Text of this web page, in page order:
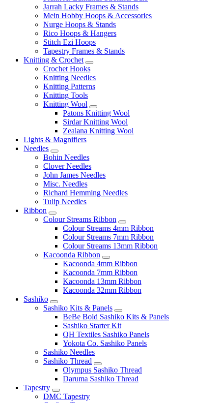
Jarrah Lacky Frames & Stands
Mein Hobby Hoops & Accessories
Nurge Hoops & Stands
Rico Hoops & Hangers
Stitch Ezi Hoops
Tapestry Frames & Stands
Knitting & Crochet
Crochet Hooks
Knitting Needles
Knitting Patterns
Knitting Tools
Knitting Wool
Patons Knitting Wool
Sirdar Knitting Wool
Zealana Knitting Wool
Lights & Magnifiers
Needles
Bohin Needles
Clover Needles
John James Needles
Misc. Needles
Richard Hemming Needles
Tulip Needles
Ribbon
Colour Streams Ribbon
Colour Streams 4mm Ribbon
Colour Streams 7mm Ribbon
Colour Streams 13mm Ribbon
Kacoonda Ribbon
Kacoonda 4mm Ribbon
Kacoonda 7mm Ribbon
Kacoonda 13mm Ribbon
Kacoonda 32mm Ribbon
Sashiko
Sashiko Kits & Panels
BeBe Bold Sashiko Kits & Panels
Sashiko Starter Kit
QH Textiles Sashiko Panels
Yokota Co. Sashiko Panels
Sashiko Needles
Sashiko Thread
Olympus Sashiko Thread
Daruma Sashiko Thread
Tapestry
DMC Tapestry